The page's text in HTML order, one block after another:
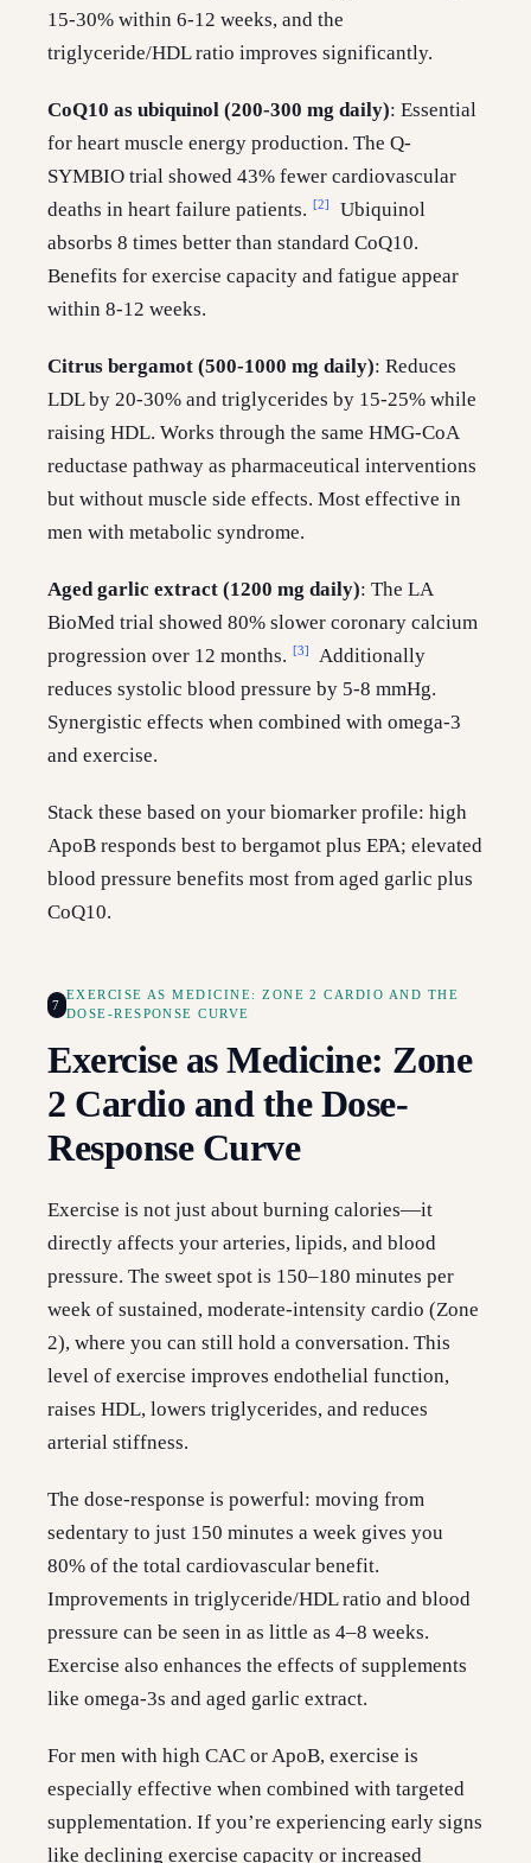
15-30% within 6-12 weeks, and the
triglyceride/HDL ratio improves significantly.
CoQ10 as ubiquinol (200-300 mg daily): Essential
for heart muscle energy production. The Q-
SYMBIO trial showed 43% fewer cardiovascular
deaths in heart failure patients. [2]
Ubiquinol
absorbs 8 times better than standard CoQ10.
Benefits for exercise capacity and fatigue appear
within 8-12 weeks.
Citrus bergamot (500-1000 mg daily): Reduces
LDL by 20-30% and triglycerides by 15-25% while
raising HDL. Works through the same HMG-CoA
reductase pathway as pharmaceutical interventions
but without muscle side effects. Most effective in
men with metabolic syndrome.
Aged garlic extract (1200 mg daily): The LA
BioMed trial showed 80% slower coronary calcium
progression over 12 months. [3]
Additionally
reduces systolic blood pressure by 5-8 mmHg.
Synergistic effects when combined with omega-3
and exercise.
Stack these based on your biomarker profile: high
ApoB responds best to bergamot plus EPA; elevated
blood pressure benefits most from aged garlic plus
CoQ10.
7
EXERCISE AS MEDICINE: ZONE 2 CARDIO AND THE
DOSE-RESPONSE CURVE
Exercise as Medicine: Zone
2 Cardio and the Dose-
Response Curve
Exercise is not just about burning calories—it
directly affects your arteries, lipids, and blood
pressure. The sweet spot is 150–180 minutes per
week of sustained, moderate-intensity cardio (Zone
2), where you can still hold a conversation. This
level of exercise improves endothelial function,
raises HDL, lowers triglycerides, and reduces
arterial stiffness.
The dose-response is powerful: moving from
sedentary to just 150 minutes a week gives you
80% of the total cardiovascular benefit.
Improvements in triglyceride/HDL ratio and blood
pressure can be seen in as little as 4–8 weeks.
Exercise also enhances the effects of supplements
like omega-3s and aged garlic extract.
For men with high CAC or ApoB, exercise is
especially effective when combined with targeted
supplementation. If you’re experiencing early signs
like declining exercise capacity or increased